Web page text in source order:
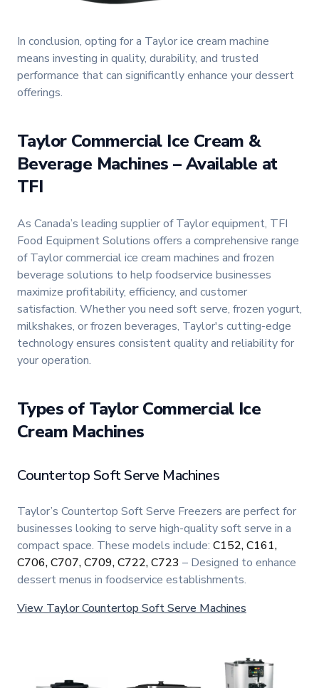
In conclusion, opting for a Taylor ice cream machine
means investing in quality, durability, and trusted
performance that can significantly enhance your dessert
offerings.
Taylor Commercial Ice Cream &
Beverage Machines – Available at
TFI
As Canada’s leading supplier of Taylor equipment, TFI
Food Equipment Solutions offers a comprehensive range
of Taylor commercial ice cream machines and frozen
beverage solutions to help foodservice businesses
maximize profitability, efficiency, and customer
satisfaction. Whether you need soft serve, frozen yogurt,
milkshakes, or frozen beverages, Taylor's cutting-edge
technology ensures consistent quality and reliability for
your operation.
Types of Taylor Commercial Ice
Cream Machines
Countertop Soft Serve Machines
Taylor’s Countertop Soft Serve Freezers are perfect for
businesses looking to serve high-quality soft serve in a
compact space. These models include: C152, C161,
C706, C707, C709, C722, C723 – Designed to enhance
dessert menus in foodservice establishments.
View Taylor Countertop Soft Serve Machines